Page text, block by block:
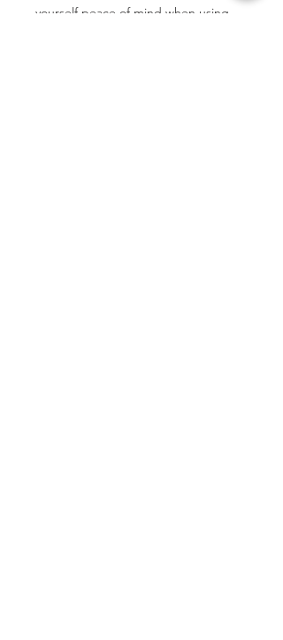
yourself peace of mind when using